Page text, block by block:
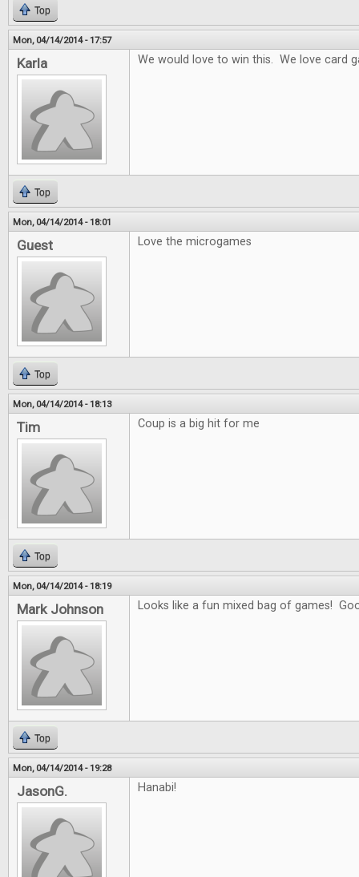
Top
Mon, 04/14/2014 - 17:57
Karla We would love to win this. We love card
Top
Mon, 04/14/2014 - 18:01
Guest Love the microgames
Top
Mon, 04/14/2014 - 18:13
Tim Coup is a big hit for me
Top
Mon, 04/14/2014 - 18:19
Mark Johnson Looks like a fun mixed bag of games!
Top
Mon, 04/14/2014 - 19:28
JasonG. Hanabi!